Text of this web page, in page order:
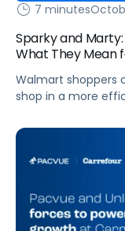
7 minutes
Sparky and
What They Mean
Walmart shoppers
shop in a more
supports the
digital sales by